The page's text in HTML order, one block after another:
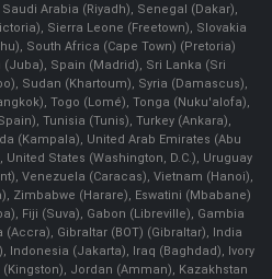
Arabia (Riyadh), Senegal (Dakar),
Sierra Leone (Freetown), Slovakia
South Africa (Cape Town) (Pretoria)
Spain (Madrid), Sri Lanka (Sri
Sudan (Khartoum), Syria (Damascus),
Togo (Lomé), Tonga (Nuku'alofa),
Tunisia (Tunis), Turkey (Ankara),
(Kampala), United Arab Emirates (Abu
States (Washington, D.C.), Uruguay
Venezuela (Caracas), Vietnam (Hanoi),
Zimbabwe (Harare), Eswatini (Mbabane)
Fiji (Suva), Gabon (Libreville), Gambia
Gibraltar (BOT) (Gibraltar), India
Indonesia (Jakarta), Iraq (Baghdad), Ivory
Jordan (Amman), Kazakhstan